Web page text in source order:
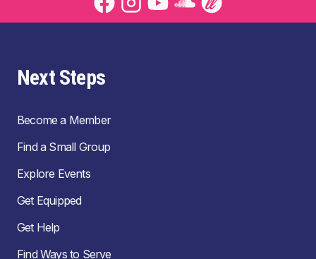
Next Steps
Become a Member
Find a Small Group
Explore Events
Get Equipped
Get Help
Find Ways to Serve